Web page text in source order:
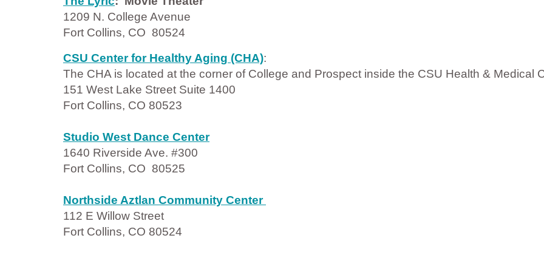
1209 N. College Avenue
Fort Collins, CO 80524
CSU Center for Healthy Aging (CHA):
The CHA is located at the corner of College and Prospect inside the CSU Health & Medical
151 West Lake Street Suite 1400
Fort Collins, CO 80523
Studio West Dance Center
1640 Riverside Ave. #300
Fort Collins, CO 80525
Northside Aztlan Community Center
112 E Willow Street
Fort Collins, CO 80524